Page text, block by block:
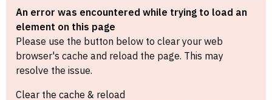
An error was encountered while trying to load an
element on this page
Please use the button below to clear your web
browser's cache and reload the page. This may
resolve the issue.
Clear the cache & reload